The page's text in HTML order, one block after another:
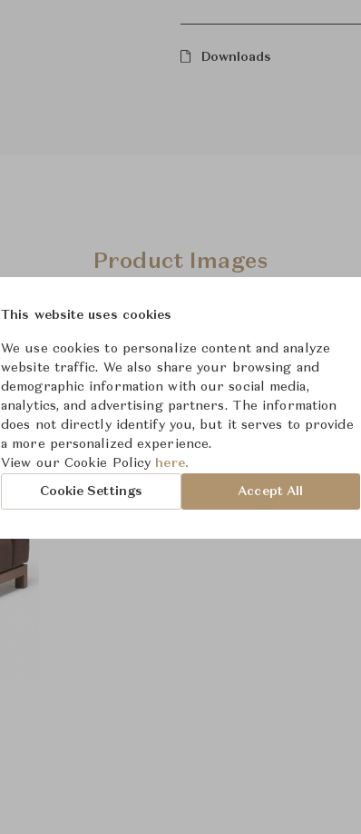
Downloads
Product Images
This website uses cookies
We use cookies to personalize content and analyze
website traffic. We also share your browsing and
demographic information with our social media,
analytics, and advertising partners. The information
does not directly identify you, but it serves to provide
a more personalized experience.
View our Cookie Policy here.
Cookie Settings Accept All